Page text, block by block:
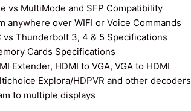
vs MultiMode and SFP Compatibility
over WIFI or Voice Commands
vs Thunderbolt 3, 4 & 5 Specifications
Cards Specifications
Extender, HDMI to VGA, VGA to HDMI
Explora/HDPVR and other decoders
to multiple displays